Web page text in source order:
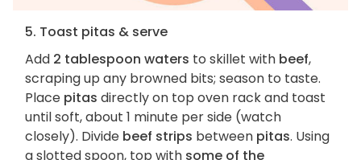
5. Toast pitas & serve
Add 2 tablespoon waters to skillet with beef,
scraping up any browned bits; season to taste.
Place pitas directly on top oven rack and toast
until soft, about 1 minute per side (watch
closely). Divide beef strips between pitas. Using
a slotted spoon, top with some of the